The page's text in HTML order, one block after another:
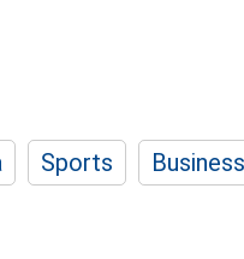
Sports Business